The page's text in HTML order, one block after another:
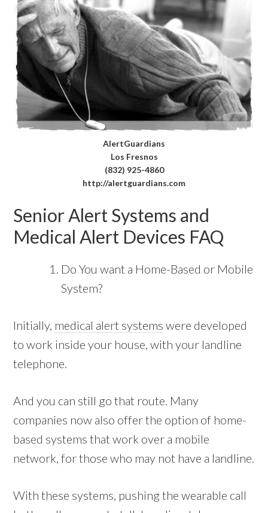
AlertGuardians
Los Fresnos
(832) 925-4860
http://alertguardians.com
Senior Alert Systems and
Medical Alert Devices FAQ
Do You want a Home-Based or Mobile
System?
Initially, medical alert systems were developed
to work inside your house, with your landline
telephone.
And you can still go that route. Many
companies now also offer the option of home-
based systems that work over a mobile
network, for those who may not have a landline.
With these systems, pushing the wearable call